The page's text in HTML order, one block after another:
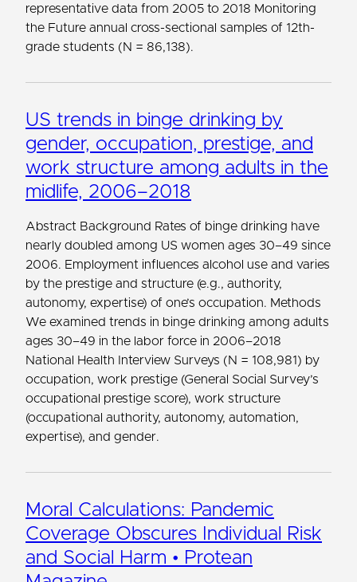
representative data from 2005 to 2018 Monitoring
the Future annual cross-sectional samples of 12th-
grade students (N ​= ​86,138).
US trends in binge drinking by
gender, occupation, prestige, and
work structure among adults in the
midlife, 2006–2018
Abstract Background Rates of binge drinking have
nearly doubled among US women ages 30–49 since
2006. Employment influences alcohol use and varies
by the prestige and structure (e.g., authority,
autonomy, expertise) of one’s occupation. Methods
We examined trends in binge drinking among adults
ages 30–49 in the labor force in 2006–2018
National Health Interview Surveys (N = 108,981) by
occupation, work prestige (General Social Survey’s
occupational prestige score), work structure
(occupational authority, autonomy, automation,
expertise), and gender.
Moral Calculations: Pandemic
Coverage Obscures Individual Risk
and Social Harm • Protean